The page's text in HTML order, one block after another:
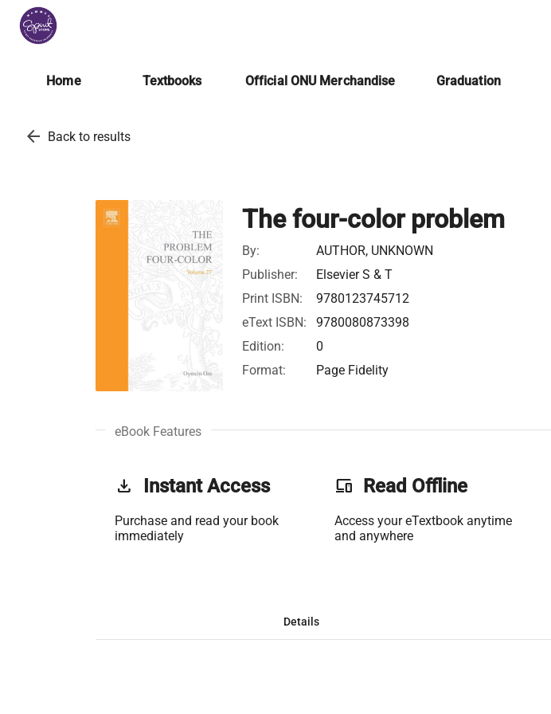
Home Textbooks Official ONU Merchandise Graduation
arrow_back Back to results
The four-color problem
By:
AUTHOR, UNKNOWN
Publisher:
Elsevier S & T
Print ISBN:
9780123745712
eText ISBN:
9780080873398
Edition:
0
Format:
Page Fidelity
eBook Features
get_app Instant Access
Purchase and read your book
immediately
phonelink Read Offline
Access your eTextbook anytime
and anywhere
Details